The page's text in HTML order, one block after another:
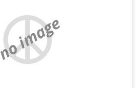
no image